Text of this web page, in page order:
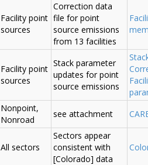
Facility point
sources
Correction data
file for point
source emissions
from 13 facilities
Facility point
sources
Stack parameter
updates for point
source emissions
Nonpoint,
Nonroad
see attachment
All sectors
Sectors appear
consistent with
[Colorado] data